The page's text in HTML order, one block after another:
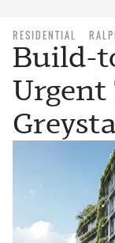
RESIDENTIAL
Build-
Urgent